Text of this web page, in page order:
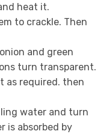
heat it.
to crackle. Then
and green
turn transparent.
as required. then
water and turn
is absorbed by